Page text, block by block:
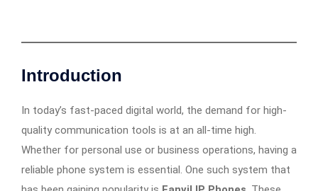
Introduction
In today’s fast-paced digital world, the demand for high-
quality communication tools is at an all-time high.
Whether for personal use or business operations, having a
reliable phone system is essential. One such system that